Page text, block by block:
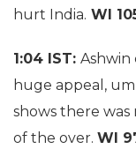
hurt India. WI
1:04 IST: Ashwin
huge appeal,
shows there
of the over. WI